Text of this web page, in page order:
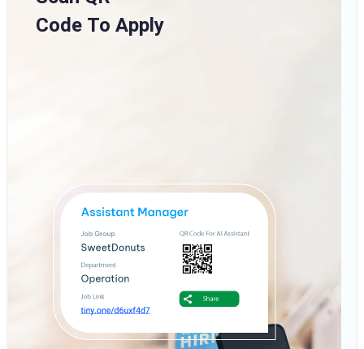
Code To Apply